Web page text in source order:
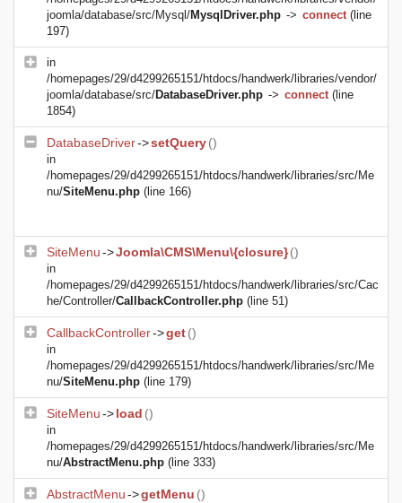
joomla/database/src/Mysql/MysqlDriver.php -> connect(line
197)
in
/homepages/29/d4299265151/htdocs/handwerk/libraries/vendor/
joomla/database/src/DatabaseDriver.php -> connect(line
1854)
DatabaseDriver->setQuery()
in
/homepages/29/d4299265151/htdocs/handwerk/libraries/src/Me
nu/SiteMenu.php (line 166)
SiteMenu->Joomla\CMS\Menu\{closure}()
in
/homepages/29/d4299265151/htdocs/handwerk/libraries/src/Cac
he/Controller/CallbackController.php (line 51)
CallbackController->get()
in
/homepages/29/d4299265151/htdocs/handwerk/libraries/src/Me
nu/SiteMenu.php (line 179)
SiteMenu->load ()
in
/homepages/29/d4299265151/htdocs/handwerk/libraries/src/Me
nu/AbstractMenu.php (line 333)
AbstractMenu->getMenu ()